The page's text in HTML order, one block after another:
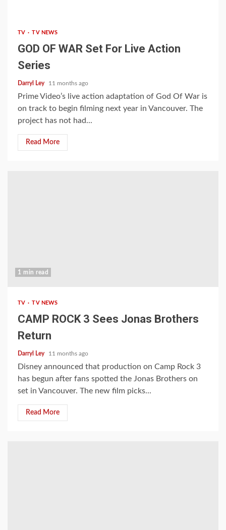
TV TV NEWS
GOD OF WAR Set For Live Action
Series
Darryl Ley 11 months ago
Prime Video’s live action adaptation of God Of War is
on track to begin filming next year in Vancouver. The
project has not had...
Read More
1 min read
TV TV NEWS
CAMP ROCK 3 Sees Jonas Brothers
Return
Darryl Ley 11 months ago
Disney announced that production on Camp Rock 3
has begun after fans spotted the Jonas Brothers on
set in Vancouver. The new film picks...
Read More